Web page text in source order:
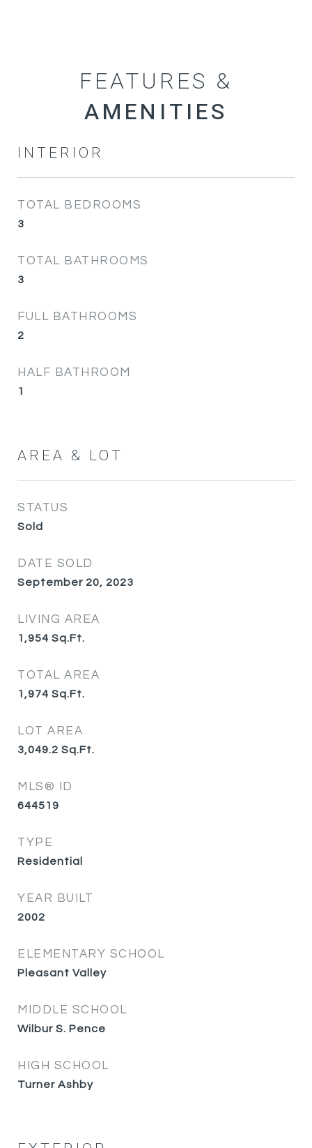
FEATURES &
INTERIOR
TOTAL BEDROOMS
3
TOTAL BATHROOMS
3
FULL BATHROOMS
2
HALF BATHROOM
1
AREA & LOT
STATUS
Sold
DATE SOLD
September 20, 2023
LIVING AREA
1,954 Sq.Ft.
TOTAL AREA
1,974 Sq.Ft.
LOT AREA
3,049.2 Sq.Ft.
MLS® ID
644519
TYPE
Residential
YEAR BUILT
2002
ELEMENTARY SCHOOL
Pleasant Valley
MIDDLE SCHOOL
Wilbur S. Pence
HIGH SCHOOL
Turner Ashby